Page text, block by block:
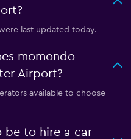
last updated today.
momondo
Airport?
available to choose
be to hire a car